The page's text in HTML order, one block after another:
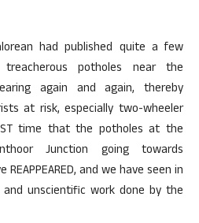
had published quite a few
potholes near the
again and again, thereby
at risk, especially two-wheeler
time that the potholes at the
Junction going towards
and we have seen in
unscientific work done by the